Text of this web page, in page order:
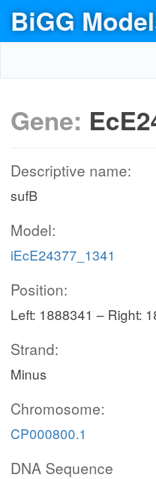
BiGG
Gene:
Descriptive name:
sufB
Model:
iEcE24377_1341
Position:
Left: 1888341 – Right:
Strand:
Minus
Chromosome:
CP000800.1
DNA Sequence